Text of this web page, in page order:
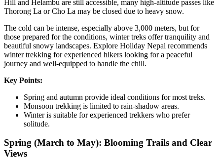
Hill and Helambu are still accessible, many high-altitude passes like
Thorong La or Cho La may be closed due to heavy snow.
The cold can be intense, especially above 3,000 meters, but for
those prepared for the conditions, winter treks offer tranquility and
beautiful snowy landscapes. Explore Holiday Nepal recommends
winter trekking for experienced hikers looking for a peaceful
journey and well-equipped to handle the chill.
Key Points:
Spring and autumn provide ideal conditions for most treks.
Monsoon trekking is limited to rain-shadow areas.
Winter is suitable for experienced trekkers who prefer
solitude.
Spring (March to May): Blooming Trails and Clear
Views